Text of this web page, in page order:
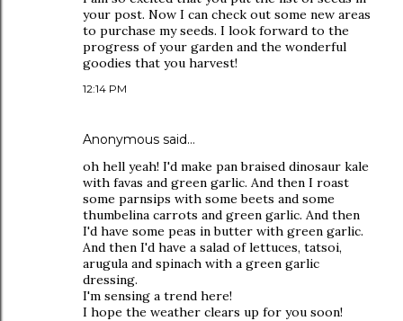
your post. Now I can check out some new areas
to purchase my seeds. I look forward to the
progress of your garden and the wonderful
goodies that you harvest!
12:14 PM
Anonymous said…
oh hell yeah! I'd make pan braised dinosaur kale
with favas and green garlic. And then I roast
some parnsips with some beets and some
thumbelina carrots and green garlic. And then
I'd have some peas in butter with green garlic.
And then I'd have a salad of lettuces, tatsoi,
arugula and spinach with a green garlic
dressing.
I'm sensing a trend here!
I hope the weather clears up for you soon!